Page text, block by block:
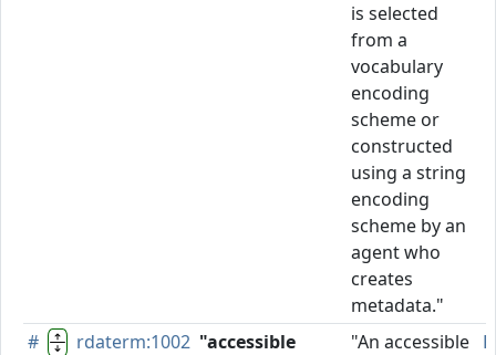
is selected
from a
vocabulary
encoding
scheme or
constructed
using a string
encoding
scheme by an
agent who
creates
metadata."
# rdaterm:1002 "accessible
"An accessible